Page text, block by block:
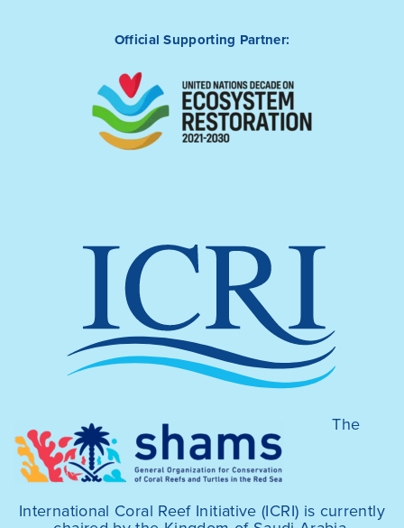
Official Supporting Partner:
The
International Coral Reef Initiative (ICRI) is currently